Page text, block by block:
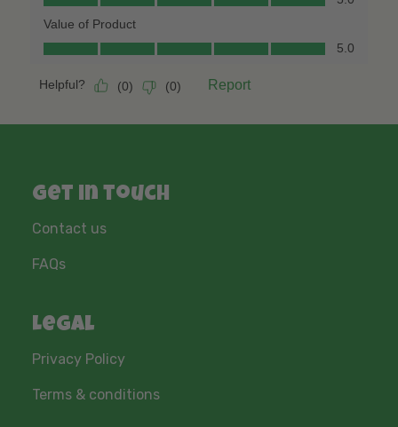
Get in touch
Contact us
FAQs
Legal
Privacy Policy
Terms & conditions